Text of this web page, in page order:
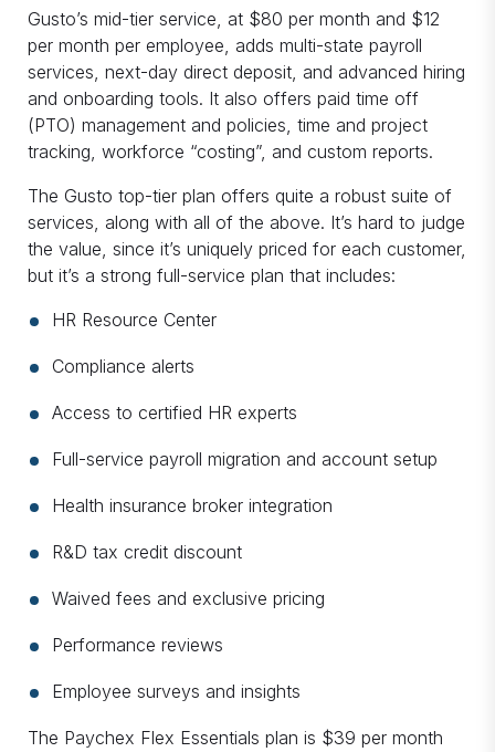
Gusto’s mid-tier service, at $80 per month and $12
per month per employee, adds multi-state payroll
services, next-day direct deposit, and advanced hiring
and onboarding tools. It also offers paid time off
(PTO) management and policies, time and project
tracking, workforce “costing”, and custom reports.
The Gusto top-tier plan offers quite a robust suite of
services, along with all of the above. It’s hard to judge
the value, since it’s uniquely priced for each customer,
but it’s a strong full-service plan that includes:
HR Resource Center
Compliance alerts
Access to certified HR experts
Full-service payroll migration and account setup
Health insurance broker integration
R&D tax credit discount
Waived fees and exclusive pricing
Performance reviews
Employee surveys and insights
The Paychex Flex Essentials plan is $39 per month